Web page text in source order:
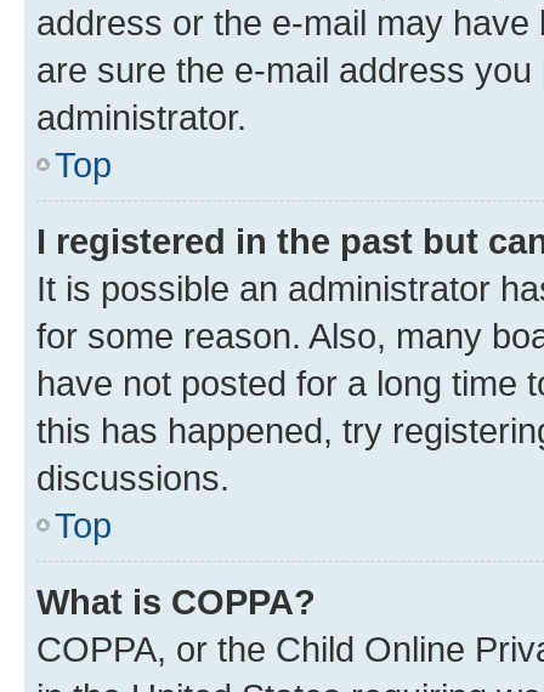
address or the e-mail may
are sure the e-mail address
administrator.
Top
I registered in the past but
It is possible an administrator
for some reason. Also, many
have not posted for a long time
this has happened, try
discussions.
Top
What is COPPA?
COPPA, or the Child Online